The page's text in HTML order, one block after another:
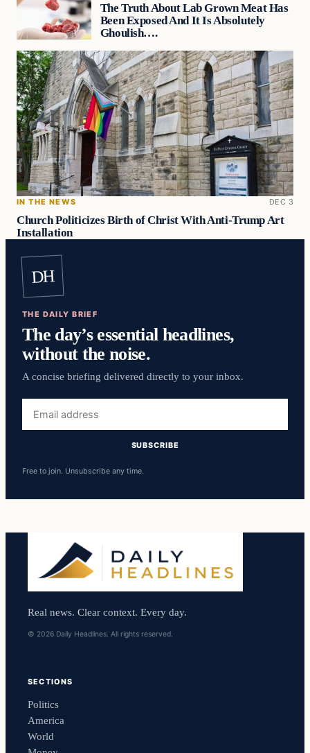
The Truth About Lab Grown Meat Has
Been Exposed And It Is Absolutely
Ghoulish….
IN THE NEWS DEC 3
Church Politicizes Birth of Christ With Anti-Trump Art
Installation
DH
THE DAILY BRIEF
The day’s essential headlines,
without the noise.
A concise briefing delivered directly to your inbox.
address
SUBSCRIBE
Free to join. Unsubscribe any time.
Real news. Clear context. Every day.
© 2026 Daily Headlines. All rights reserved.
SECTIONS
Politics
America
World